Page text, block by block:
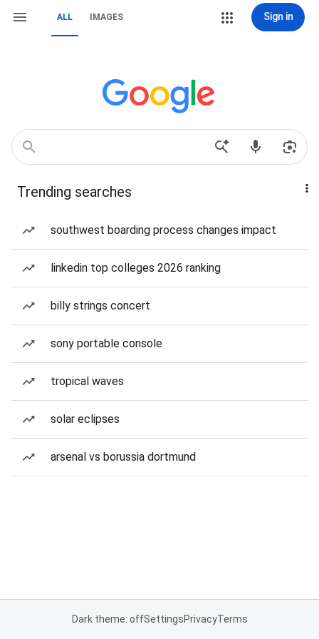
ALL IMAGES Sign in
Trending searches
southwest boarding process changes impact
linkedin top colleges 2026 ranking
billy strings concert
sony portable console
tropical waves
solar eclipses
arsenal vs borussia dortmund
Dark theme: offSettingsPrivacyTerms